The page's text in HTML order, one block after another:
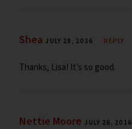
Shea JULY 28, 2016 REPLY
Thanks, Lisa! It’s so good.
Nettie Moore JULY 26, 2016